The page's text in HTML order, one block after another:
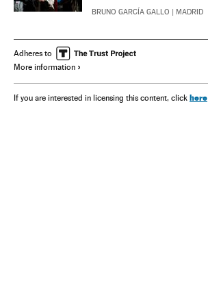
BRUNO GARCÍA GALLO | MADRID
Adheres to
More information
If you are interested in licensing this content, click here